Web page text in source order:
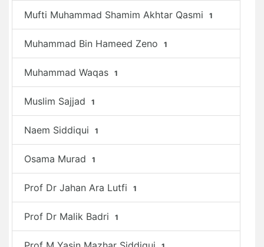
Mufti Muhammad Shamim Akhtar Qasmi 1
Muhammad Bin Hameed Zeno 1
Muhammad Waqas 1
Muslim Sajjad 1
Naem Siddiqui 1
Osama Murad 1
Prof Dr Jahan Ara Lutfi 1
Prof Dr Malik Badri 1